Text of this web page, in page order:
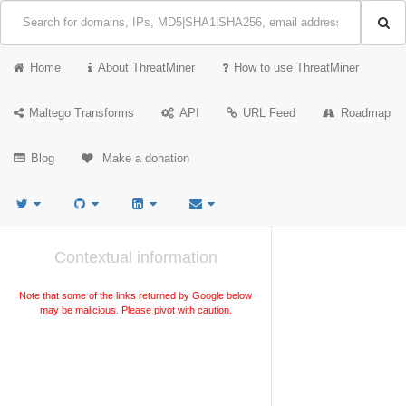
Home About ThreatMiner How to use ThreatMiner
Maltego Transforms API URL Feed Roadmap
Blog Make a donation
Contextual information
Note that some of the links returned by Google below
may be malicious. Please pivot with caution.